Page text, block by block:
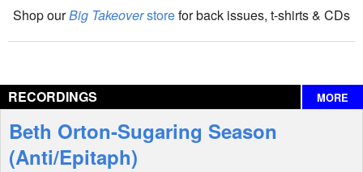
The Big Takeover Show
Interviews
Features
Shop ourBig Takeoverstorefor back issues, t-shirts & CDs
RECORDINGS MORE
Beth Orton-Sugaring Season
(Anti/Epitaph)